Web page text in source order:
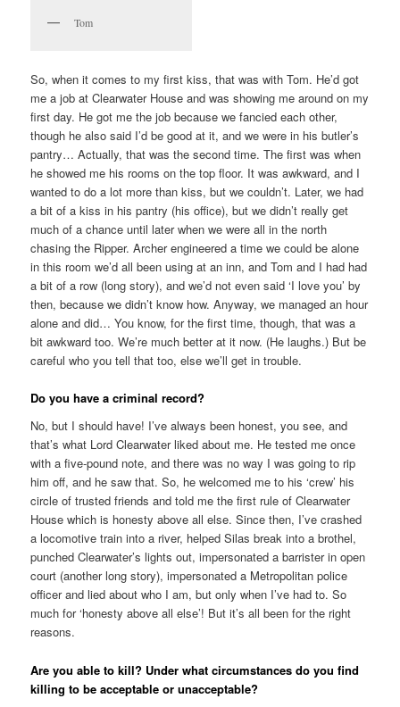
Tom
So, when it comes to my first kiss, that was with Tom. He’d got
me a job at Clearwater House and was showing me around on my
first day. He got me the job because we fancied each other,
though he also said I’d be good at it, and we were in his butler’s
pantry… Actually, that was the second time. The first was when
he showed me his rooms on the top floor. It was awkward, and I
wanted to do a lot more than kiss, but we couldn’t. Later, we had
a bit of a kiss in his pantry (his office), but we didn’t really get
much of a chance until later when we were all in the north
chasing the Ripper. Archer engineered a time we could be alone
in this room we’d all been using at an inn, and Tom and I had had
a bit of a row (long story), and we’d not even said ‘I love you’ by
then, because we didn’t know how. Anyway, we managed an hour
alone and did… You know, for the first time, though, that was a
bit awkward too. We’re much better at it now. (He laughs.) But be
careful who you tell that too, else we’ll get in trouble.
Do you have a criminal record?
No, but I should have! I’ve always been honest, you see, and
that’s what Lord Clearwater liked about me. He tested me once
with a five-pound note, and there was no way I was going to rip
him off, and he saw that. So, he welcomed me to his ‘crew’ his
circle of trusted friends and told me the first rule of Clearwater
House which is honesty above all else. Since then, I’ve crashed
a locomotive train into a river, helped Silas break into a brothel,
punched Clearwater’s lights out, impersonated a barrister in open
court (another long story), impersonated a Metropolitan police
officer and lied about who I am, but only when I’ve had to. So
much for ‘honesty above all else’! But it’s all been for the right
reasons.
Are you able to kill? Under what circumstances do you find
killing to be acceptable or unacceptable?